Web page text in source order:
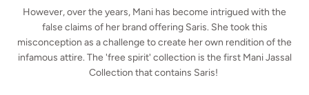
However, over the years, Mani has become intrigued with the
false claims of her brand offering Saris. She took this
misconception as a challenge to create her own rendition of the
infamous attire. The 'free spirit' collection is the first Mani Jassal
Collection that contains Saris!